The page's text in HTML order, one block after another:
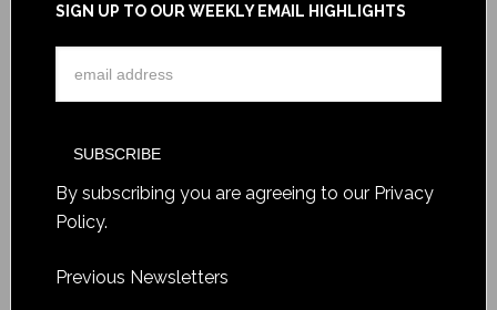
SIGN UP TO OUR WEEKLY EMAIL HIGHLIGHTS
By subscribing you are agreeing to our Privacy
Policy.
Previous Newsletters